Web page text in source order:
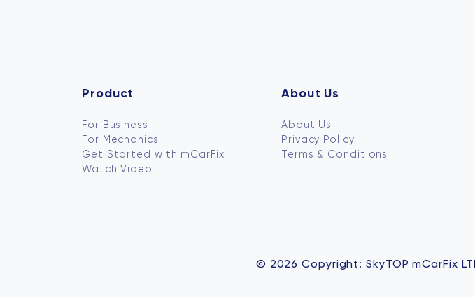
Product
For Business
For Mechanics
Get Started with mCarFix
Watch Video
About Us
About Us
Privacy Policy
Terms & Conditions
© 2026 Copyright:SkyTOP mCarFix